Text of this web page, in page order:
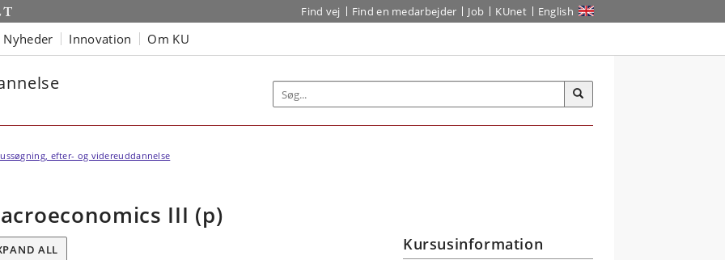
Find vej Find en medarbejder Job KUnet English
Nyheder Innovation Om KU
efter- og videreuddannelse
III (p)
ALL Kursusinformation